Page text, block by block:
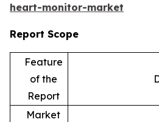
heart-monitor-market
Report Scope
Feature
of the
Report
Market